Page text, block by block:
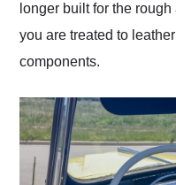
longer built for the
you are treated to
components.